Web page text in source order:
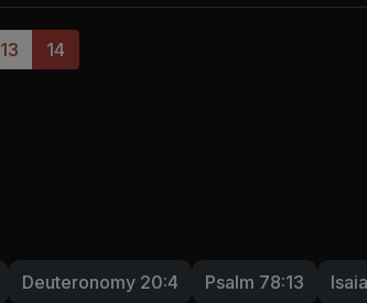
13 14
Deuteronomy 20:4 Psalm 78:13